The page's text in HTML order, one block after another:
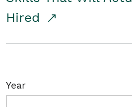
Hired
Year